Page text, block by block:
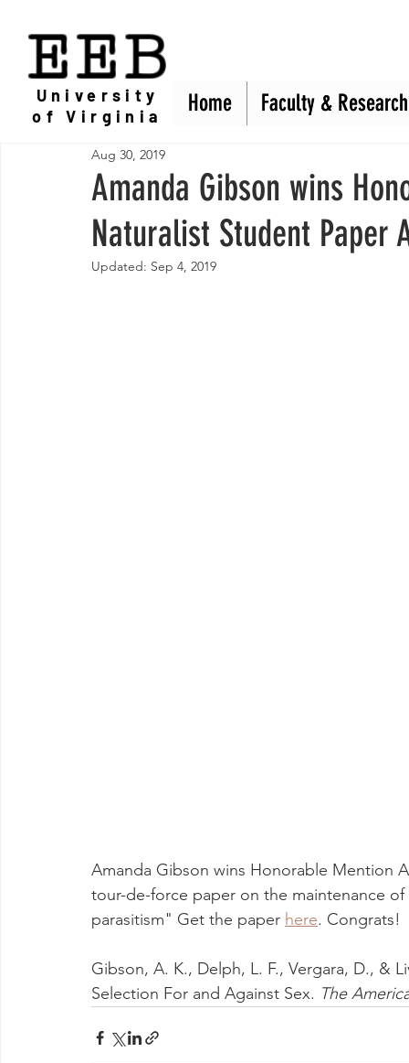
Amanda Gibson wins
Naturalist Student Paper
Aug 30, 2019
Updated: Sep 4, 2019
Amanda Gibson wins Honorable Mention
tour-de-force paper on the maintenance
parasitism" Get the paper here. Congrats!
Gibson, A. K., Delph, L. F., Vergara, D., &
Selection For and Against Sex. The
EEB
Home Faculty & Research
University
of Virginia
Home Faculty & Research